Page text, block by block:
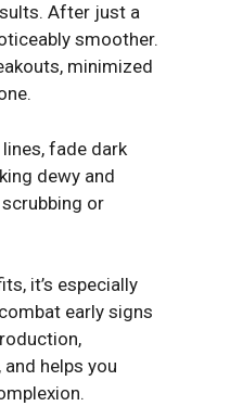
After just a
smoother.
minimized
fade dark
dewy and
or
it’s especially
early signs
helps you